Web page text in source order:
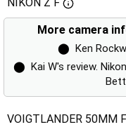
NIKON Z F
More camera
⬤
Ken
⬤
Kai W's review.
VOIGTLANDER 50MM